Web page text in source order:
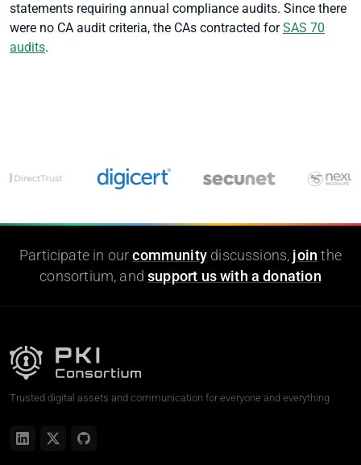
statements requiring annual compliance audits. Since there
were no CA audit criteria, the CAs contracted forSAS 70
audits.
Participate in ourcommunity discussions, join the
consortium, andsupport us with a donation
Trusted digital assets and communication for everyone and everything